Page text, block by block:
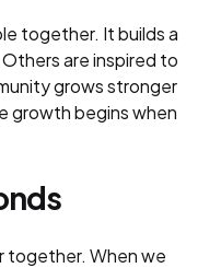
together. It builds a
are inspired to
grows stronger
growth begins when
together. When we